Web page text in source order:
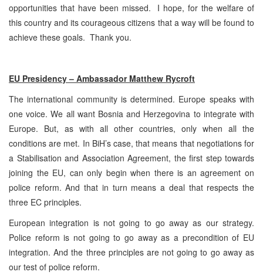
opportunities that have been missed. I hope, for the welfare of
this country and its courageous citizens that a way will be found to
achieve these goals. Thank you.
EU Presidency – Ambassador Matthew Rycroft
The international community is determined. Europe speaks with
one voice. We all want Bosnia and Herzegovina to integrate with
Europe. But, as with all other countries, only when all the
conditions are met. In BiH’s case, that means that negotiations for
a Stabilisation and Association Agreement, the first step towards
joining the EU, can only begin when there is an agreement on
police reform. And that in turn means a deal that respects the
three EC principles.
European integration is not going to go away as our strategy.
Police reform is not going to go away as a precondition of EU
integration. And the three principles are not going to go away as
our test of police reform.